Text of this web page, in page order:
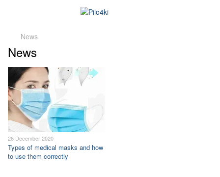
News
News
26 December 2020
Types of medical masks and how
to use them correctly